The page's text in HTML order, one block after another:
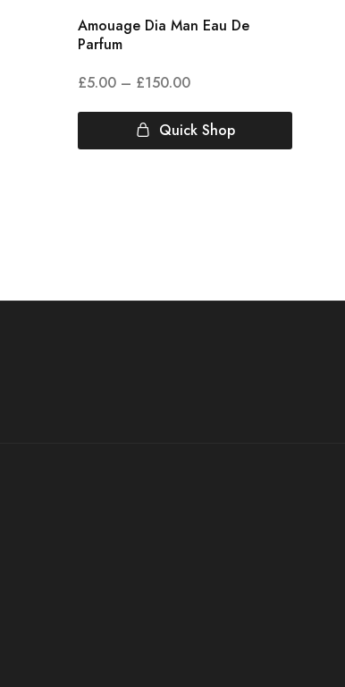
Amouage Dia Man Eau De
Parfum
£5.00 – £150.00
Quick Shop